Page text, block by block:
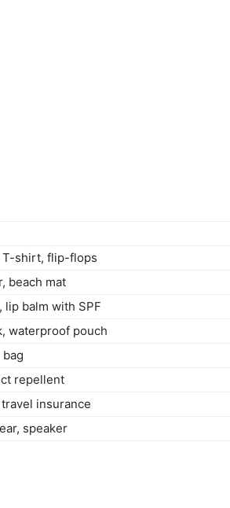
T-shirt, flip-flops
beach mat
lip balm with SPF
waterproof pouch
repellent
insurance
speaker